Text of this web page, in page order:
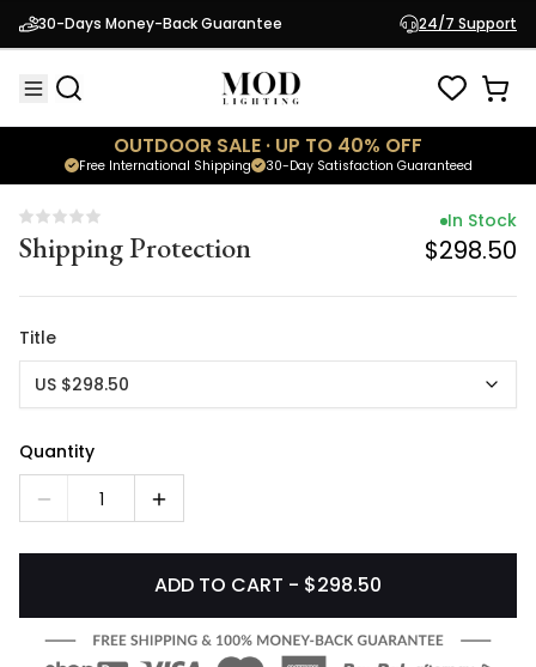
30-Days Money-Back Guarantee 24/7 Support
OUTDOOR SALE · UP TO 40% OFF
30-Day Satisfaction Guaranteed
Free International Shipping
Shipping Protection
In Stock
$298.50
Shipping Protection
In Stock
$298.50
Title
US $298.50
Quantity
1
ADD TO CART - $298.50